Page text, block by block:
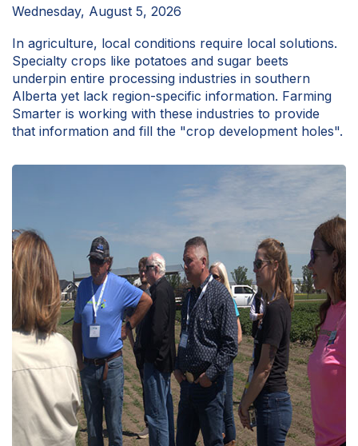
Wednesday, August 5, 2026
In agriculture, local conditions require local solutions.
Specialty crops like potatoes and sugar beets
underpin entire processing industries in southern
Alberta yet lack region-specific information. Farming
Smarter is working with these industries to provide
that information and fill the "crop development holes".